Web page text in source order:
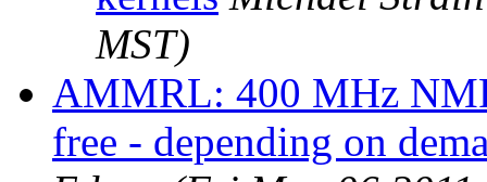
MST)
AMMRL: 400 MHz
free - depending on